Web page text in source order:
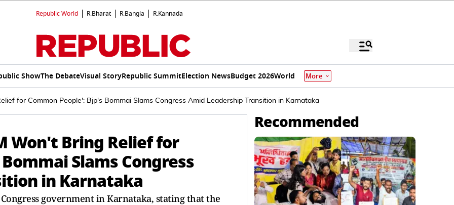
Republic World R.Bharat R.Bangla R.Kannada
ShowThe DebateVisual StoryRepublic SummitElection NewsBudget 2026World More
for Common People': Bjp's Bommai Slams Congress Amid Leadership Transition in Karnataka
Won't Bring Relief for
Slams Congress
in Karnataka
government in Karnataka, stating that the
Recommended